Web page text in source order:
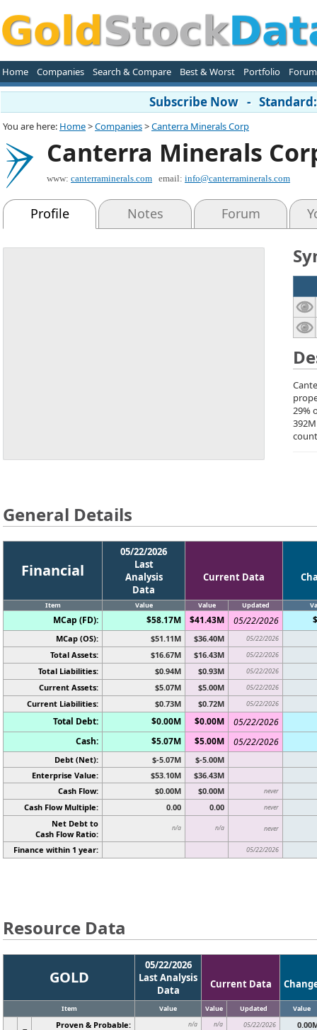
Home Companies Search & Compare Best & Worst Portfolio Forum
Subscribe Now -
You are here: Home>Companies>Canterra Minerals Corp
Canterra Minerals
www: canterraminerals.com email: info@canterraminerals.com
Profile Notes Forum
29%
General Details
Financial
05/22/2026
Last
Analysis
Data
Current Data
Item Value Value Updated
MCap (FD): $58.17M $41.43M 05/22/2026
MCap (OS): $51.11M $36.40M 05/22/2026
Total Assets: $16.67M $16.43M 05/22/2026
Total Liabilities: $0.94M $0.93M 05/22/2026
Current Assets: $5.07M $5.00M 05/22/2026
Current Liabilities: $0.73M $0.72M 05/22/2026
Total Debt: $0.00M $0.00M
05/22/2026
Cash:
$5.07M $5.00M 05/22/2026
Debt (Net): $-5.07M
$-5.00M
Enterprise Value:
$53.10M
$36.43M
Cash Flow:
$0.00M $0.00M never
Cash Flow Multiple: 0.00 0.00 never
Net Debt to
Cash Flow Ratio:
n/a n/a never
Finance within 1 year: 05/22/2026
Resource Data
GOLD
05/22/2026
Last Analysis
Data
Current Data
Item Value Value Updated Value
Proven & Probable: n/a n/a 05/22/2026